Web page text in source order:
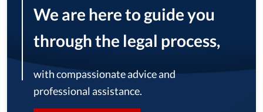
We are here to guide you
through the legal process,
with compassionate advice and
professional assistance.